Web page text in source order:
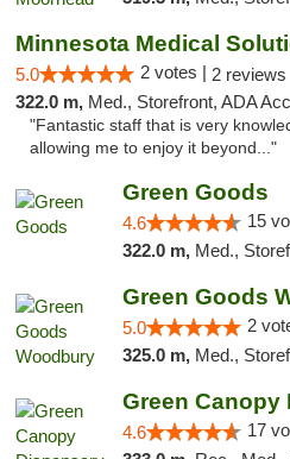
5.0 2 votes | 2 reviews
322.0 m, Med., Storefront, ADA
"Fantastic staff that is very
allowing me to enjoy it beyond..."
Green Goods
4.6 15
322.0 m, Med.,
Green Goods
5.0 2
325.0 m, Med., Storefront,
Green Canopy
4.6 17